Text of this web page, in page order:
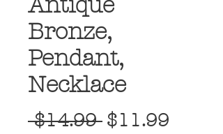
Antique
Bronze,
Pendant,
Necklace
$14.99 Regular
$11.99